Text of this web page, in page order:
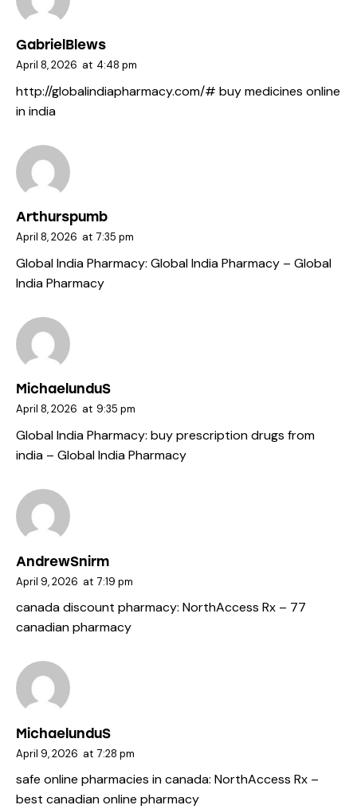
GabrielBlews
April 8, 2026 at 4:48 pm
http://globalindiapharmacy.com/# buy medicines online
in india
Arthurspumb
April 8, 2026 at 7:35 pm
Global India Pharmacy: Global India Pharmacy – Global
India Pharmacy
MichaelunduS
April 8, 2026 at 9:35 pm
Global India Pharmacy: buy prescription drugs from
india – Global India Pharmacy
AndrewSnirm
April 9, 2026 at 7:19 pm
canada discount pharmacy: NorthAccess Rx – 77
canadian pharmacy
MichaelunduS
April 9, 2026 at 7:28 pm
safe online pharmacies in canada: NorthAccess Rx –
best canadian online pharmacy